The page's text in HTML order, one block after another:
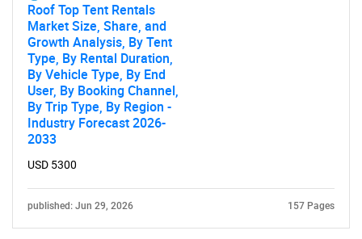
Roof Top Tent Rentals
Market Size, Share, and
Growth Analysis, By Tent
Type, By Rental Duration,
By Vehicle Type, By End
User, By Booking Channel,
By Trip Type, By Region -
Industry Forecast 2026-
2033
USD 5300
published: Jun 29, 2026 157 Pages